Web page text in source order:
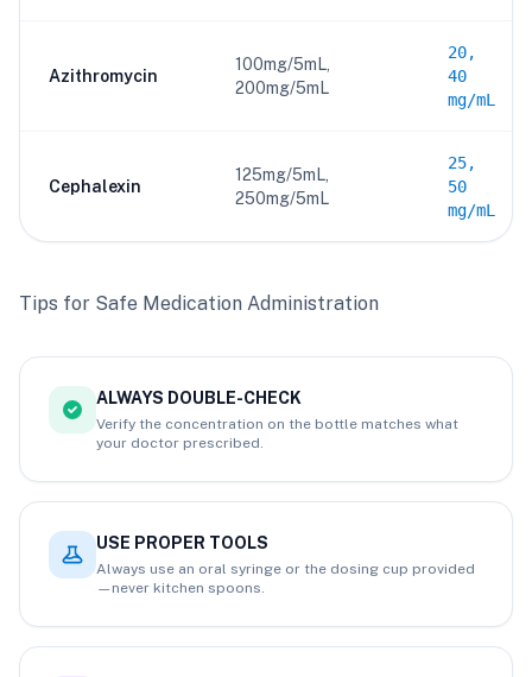
Azithromycin
100mg/5mL,
200mg/5mL
20,
40
mg/mL
Cephalexin
125mg/5mL,
250mg/5mL
25,
50
mg/mL
Tips for Safe Medication Administration
ALWAYS DOUBLE-CHECK
Verify the concentration on the bottle matches what
your doctor prescribed.
USE PROPER TOOLS
Always use an oral syringe or the dosing cup provided
—never kitchen spoons.